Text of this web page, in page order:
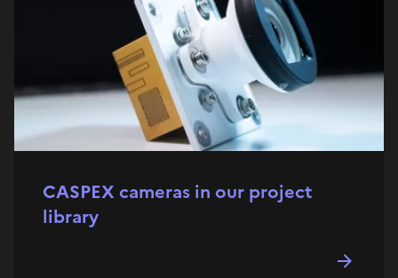
CASPEX cameras in our project
library